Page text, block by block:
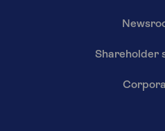
Shareholder